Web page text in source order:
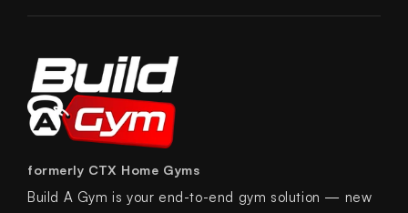
formerly CTX Home Gyms
Build A Gym is your end-to-end gym solution — new